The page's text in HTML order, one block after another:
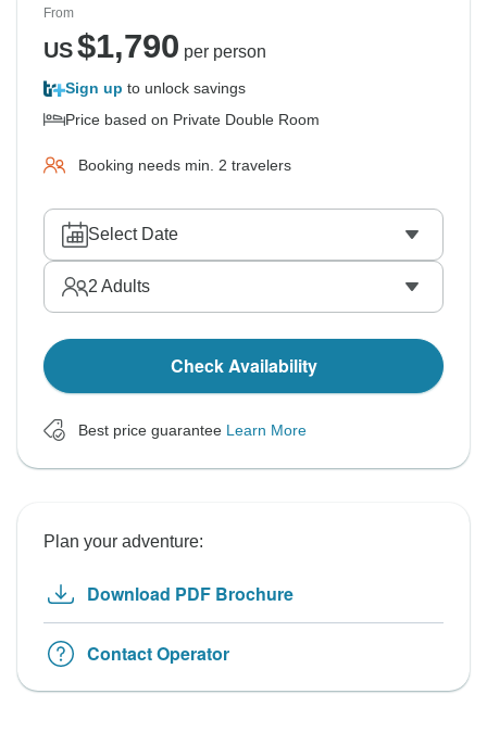
From
US$1,790 per person
Sign up to unlock savings
Price based on Private Double Room
Booking needs min. 2 travelers
Select Date
2 Adults
Check Availability
Best price guarantee Learn More
Plan your adventure:
Download PDF Brochure
Contact Operator